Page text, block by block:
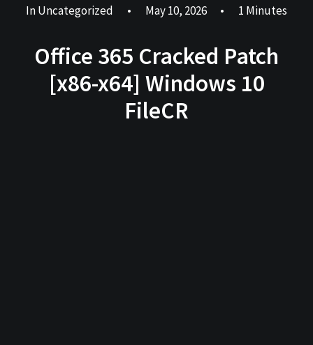
InUncategorized • May 10, 2026 • 1 Minutes
Office 365 Cracked Patch
[x86-x64] Windows 10
FileCR